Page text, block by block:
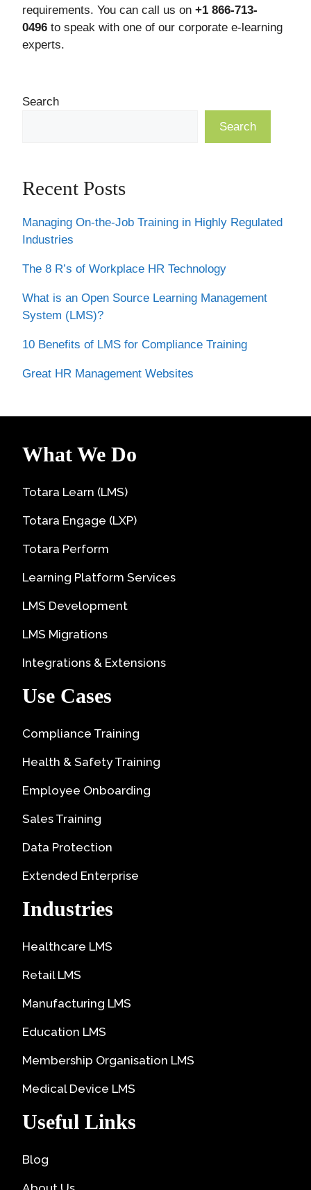
requirements. You can call us on +1 866-713-
0496 to speak with one of our corporate e-learning
experts.
Search
Search
Recent Posts
Managing On-the-Job Training in Highly Regulated
Industries
The 8 R’s of Workplace HR Technology
What is an Open Source Learning Management
System (LMS)?
10 Benefits of LMS for Compliance Training
Great HR Management Websites
What We Do
Totara Learn (LMS)
Totara Engage (LXP)
Totara Perform
Learning Platform Services
LMS Development
LMS Migrations
Integrations & Extensions
Use Cases
Compliance Training
Health & Safety Training
Employee Onboarding
Sales Training
Data Protection
Extended Enterprise
Industries
Healthcare LMS
Retail LMS
Manufacturing LMS
Education LMS
Membership Organisation LMS
Medical Device LMS
Useful Links
Blog